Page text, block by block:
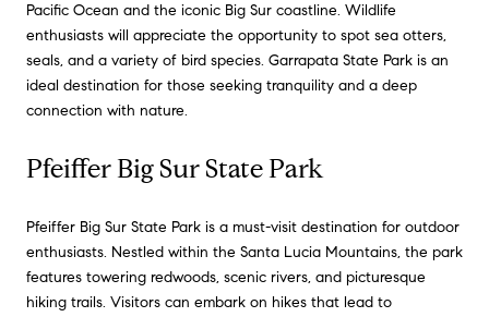
Pacific Ocean and the iconic Big Sur coastline. Wildlife
enthusiasts will appreciate the opportunity to spot sea otters,
seals, and a variety of bird species. Garrapata State Park is an
ideal destination for those seeking tranquility and a deep
connection with nature.
Pfeiffer Big Sur State Park
Pfeiffer Big Sur State Park is a must-visit destination for outdoor
enthusiasts. Nestled within the Santa Lucia Mountains, the park
features towering redwoods, scenic rivers, and picturesque
hiking trails. Visitors can embark on hikes that lead to